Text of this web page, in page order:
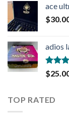
ace
$
adios
Rated
out of
$
TOP RATED